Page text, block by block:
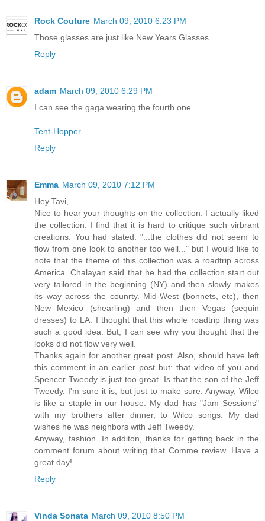
Rock Couture March 09, 2010 6:23 PM
Those glasses are just like New Years Glasses
Reply
adam March 09, 2010 6:29 PM
I can see the gaga wearing the fourth one..
Tent-Hopper
Reply
Emma March 09, 2010 7:12 PM
Hey Tavi,
Nice to hear your thoughts on the collection. I actually liked
the collection. I find that it is hard to critique such virbrant
creations. You had stated: "...the clothes did not seem to
flow from one look to another too well..." but I would like to
note that the theme of this collection was a roadtrip across
America. Chalayan said that he had the collection start out
very tailored in the beginning (NY) and then slowly makes
its way across the counrty. Mid-West (bonnets, etc), then
New Mexico (shearling) and then then Vegas (sequin
dresses) to LA. I thought that this whole roadtrip thing was
such a good idea. But, I can see why you thought that the
looks did not flow very well.
Thanks again for another great post. Also, should have left
this comment in an earlier post but: that video of you and
Spencer Tweedy is just too great. Is that the son of the Jeff
Tweedy. I'm sure it is, but just to make sure. Anyway, Wilco
is like a staple in our house. My dad has "Jam Sessions"
with my brothers after dinner, to Wilco songs. My dad
wishes he was neighbors with Jeff Tweedy.
Anyway, fashion. In additon, thanks for getting back in the
comment forum about writing that Comme review. Have a
great day!
Reply
Vinda Sonata March 09, 2010 8:50 PM